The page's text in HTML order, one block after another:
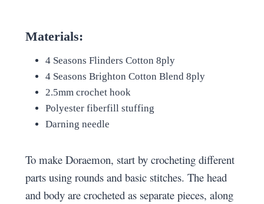
Materials:
4 Seasons Flinders Cotton 8ply
4 Seasons Brighton Cotton Blend 8ply
2.5mm crochet hook
Polyester fiberfill stuffing
Darning needle
To make Doraemon, start by crocheting different
parts using rounds and basic stitches. The head
and body are crocheted as separate pieces, along